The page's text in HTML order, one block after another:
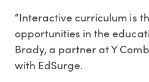
“Interactive curriculum is
opportunities in the
Brady, a partner at Y
with EdSurge.